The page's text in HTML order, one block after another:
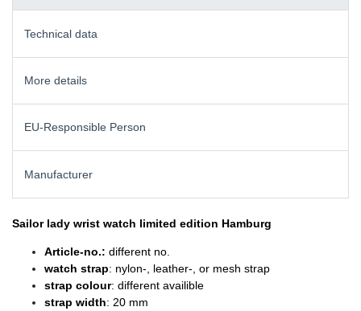
Technical data
More details
EU-Responsible Person
Manufacturer
Sailor lady wrist watch limited edition Hamburg
Article-no.: different no.
watch strap: nylon-, leather-, or mesh strap
strap colour: different availible
strap width: 20 mm